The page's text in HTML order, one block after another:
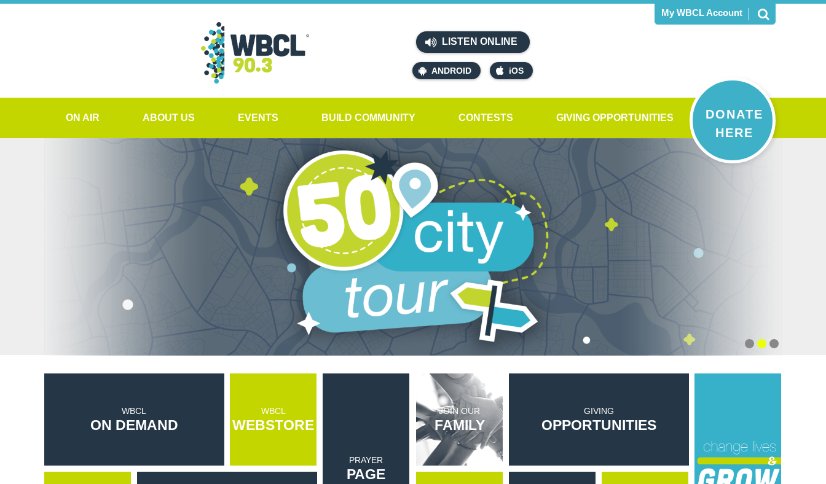
LISTEN ONLINE
ANDROID iOS
My WBCL Account
DONATE
HERE
ON AIR ABOUT US EVENTS BUILD COMMUNITY CONTESTS GIVING OPPORTUNITIES
WBCL
ON DEMAND
WBCL
WEBSTORE
PRAYER
PAGE
JOIN OUR
FAMILY
GIVING
OPPORTUNITIES